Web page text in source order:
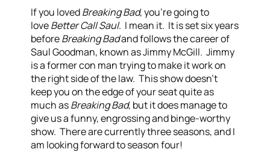
If you lovedBreaking Bad, you’re going to
loveBetter Call Saul. I mean it. It is set six years
beforeBreaking Badand follows the career of
Saul Goodman, known as Jimmy McGill. Jimmy
is a former con man trying to make it work on
the right side of the law. This show doesn’t
keep you on the edge of your seat quite as
much asBreaking Bad, but it does manage to
give us a funny, engrossing and binge-worthy
show. There are currently three seasons, and I
am looking forward to season four!